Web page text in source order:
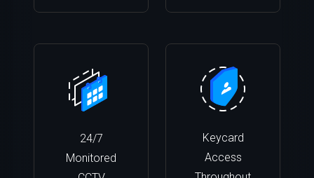
24/7
Monitored
Keycard
Access